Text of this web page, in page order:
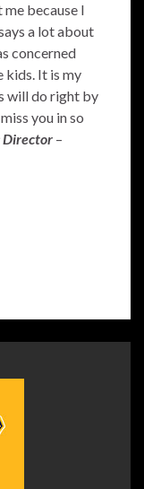
because I
a lot about
concerned
It is my
will do right by
you in so
Director –